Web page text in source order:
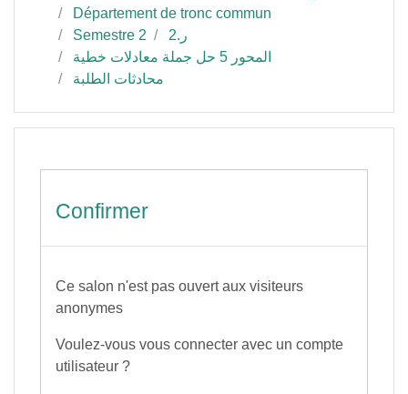
Département de tronc commun
Semestre 2
ر.2
المحور 5 حل جملة معادلات خطية
محادثات الطلبة
Confirmer
Ce salon n'est pas ouvert aux visiteurs
anonymes
Voulez-vous vous connecter avec un compte
utilisateur ?